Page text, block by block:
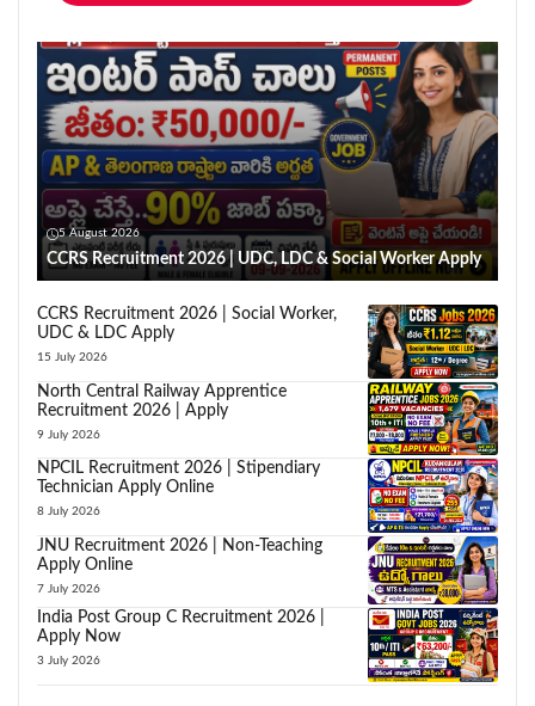
5 August 2026
CCRS Recruitment 2026 | UDC, LDC & Social Worker Apply
CCRS Recruitment 2026 | Social Worker,
UDC & LDC Apply
15 July 2026
North Central Railway Apprentice
Recruitment 2026 | Apply
9 July 2026
NPCIL Recruitment 2026 | Stipendiary
Technician Apply Online
8 July 2026
JNU Recruitment 2026 | Non-Teaching
Apply Online
7 July 2026
India Post Group C Recruitment 2026 |
Apply Now
3 July 2026